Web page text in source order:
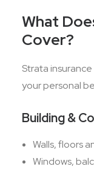
What
Cover?
Strata
your personal
Building &
Walls, floors
Windows,